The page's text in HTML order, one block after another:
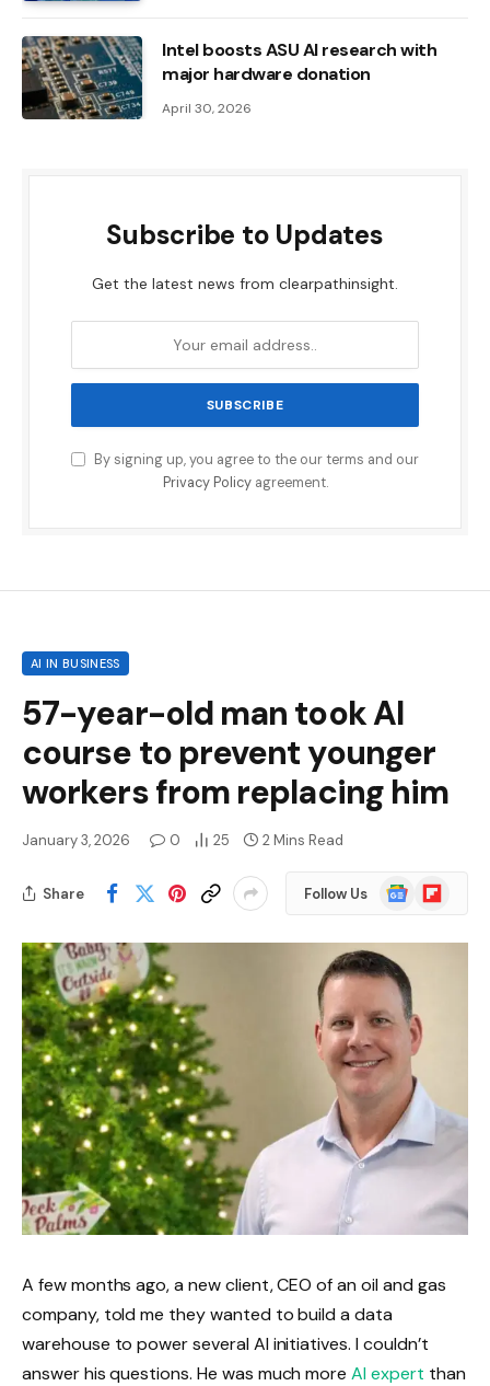
Intel boosts ASU AI research with
major hardware donation
April 30, 2026
Subscribe to Updates
Get the latest news from clearpathinsight.
By signing up, you agree to the our terms and our
Privacy Policyagreement.
AI IN BUSINESS
57-year-old man took AI
course to prevent younger
workers from replacing him
January 3, 2026 0 25 2 Mins Read
Share Follow Us
Google
News
Flipboard
A few months ago, a new client, CEO of an oil and gas
company, told me they wanted to build a data
warehouse to power several AI initiatives. I couldn’t
answer his questions. He was much moreAI expert than